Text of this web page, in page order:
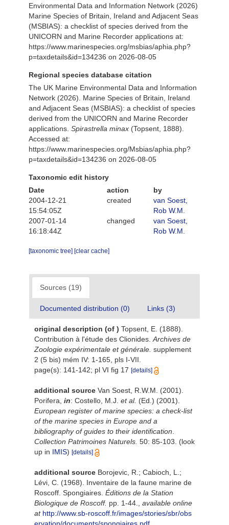
Environmental Data and Information Network (2026)
Marine Species of Britain, Ireland and Adjacent Seas
(MSBIAS): a checklist of species derived from the
UNICORN and Marine Recorder applications at:
https://www.marinespecies.org/msbias/aphia.php?
p=taxdetails&id=134236 on 2026-08-05
Regional species database citation
The UK Marine Environmental Data and Information
Network (2026). Marine Species of Britain, Ireland
and Adjacent Seas (MSBIAS): a checklist of species
derived from the UNICORN and Marine Recorder
applications. Spirastrella minax (Topsent, 1888).
Accessed at:
https://www.marinespecies.org/Msbias/aphia.php?
p=taxdetails&id=134236 on 2026-08-05
Taxonomic edit history
Date
action
by
2004-12-21
15:54:05Z
created
van Soest,
Rob W.M.
2007-01-14
16:18:44Z
changed
van Soest,
Rob W.M.
[taxonomic tree] [clear cache]
Sources (19)
Documented distribution (0) Links (3)
original description (of ) Topsent, E. (1888).
Contribution à l'étude des Clionides. Archives de
Zoologie expérimentale et générale. supplement
2 (5 bis) mém IV: 1-165, pls I-VII.
page(s): 141-142; pl VI fig 17 [details]
additional source Van Soest, R.W.M. (2001).
Porifera, in: Costello, M.J. et al. (Ed.) (2001).
European register of marine species: a check-list
of the marine species in Europe and a
bibliography of guides to their identification
Collection Patrimoines Naturels. 50: 85-103.
(look
up in IMIS) [details]
additional source Borojevic, R.; Cabioch, L.;
Lévi, C. (1968). Inventaire de la faune marine de
Roscoff. Spongiaires. Éditions de la Station
Biologique de Roscoff. pp. 1-44.
available online
at http://www.sb-roscoff.fr/images/stories/sbr/obs